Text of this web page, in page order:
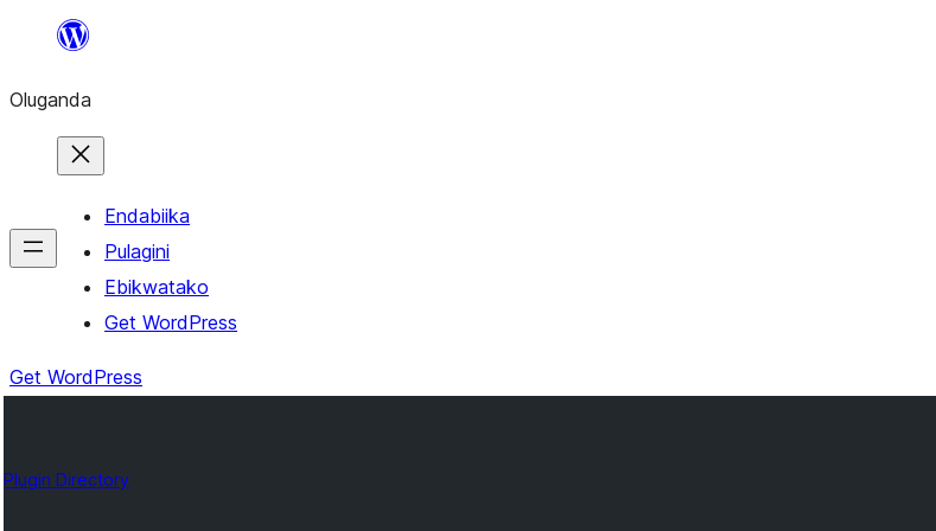
Bukka
Oluganda
Endabiika
Pulagini
Ebikwatako
Get WordPress
Get WordPress
Plugin Directory